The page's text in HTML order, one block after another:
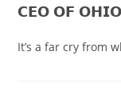
𝗖𝗘𝗢 𝗢𝗙
It’s a far cry from